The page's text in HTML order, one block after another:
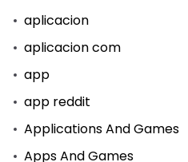
aplicacion
aplicacion com
app
app reddit
Applications And Games
Apps And Games